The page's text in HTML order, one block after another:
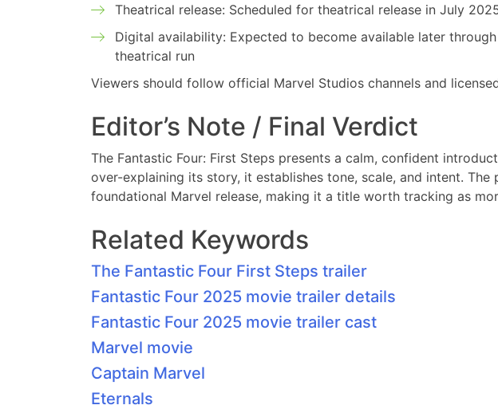
Theatrical release: Scheduled for theatrical release in July
Digital availability: Expected to become available later
theatrical run
Viewers should follow official Marvel Studios channels and
Editor’s Note / Final Verdict
The Fantastic Four: First Steps presents a calm, confident
over-explaining its story, it establishes tone, scale, and intent.
foundational Marvel release, making it a title worth tracking as
Related Keywords
The Fantastic Four First Steps trailer
Fantastic Four 2025 movie trailer details
Fantastic Four 2025 movie trailer cast
Marvel movie
Captain Marvel
Eternals